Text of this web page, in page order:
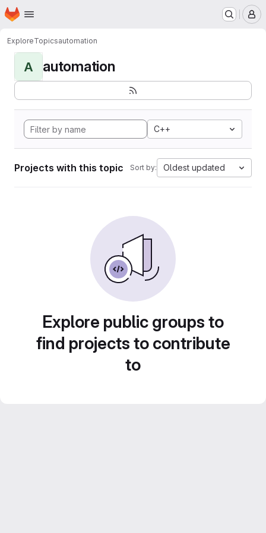
Skip to main content
Homepage
ExploreTopicsautomation
A automation
C++
Projects with this topic Sort by: Oldest updated
Explore public groups to
find projects to contribute
to